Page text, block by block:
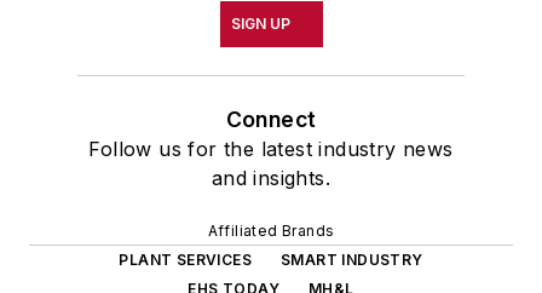
SIGN UP
Connect
Follow us for the latest industry news
and insights.
Affiliated Brands
PLANT SERVICES
SMART INDUSTRY
EHS TODAY
MH&L